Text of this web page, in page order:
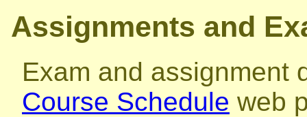
Assignments and
Exam and assignment
Course Schedule web